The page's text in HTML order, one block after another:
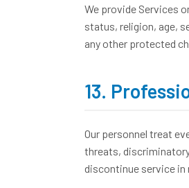
We provide Services
status, religion, age,
any other protected
13.
Our personnel treat
threats,
discontinue service